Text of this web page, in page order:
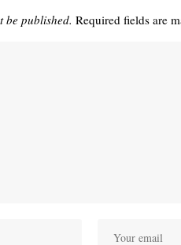
be published. Required fields are